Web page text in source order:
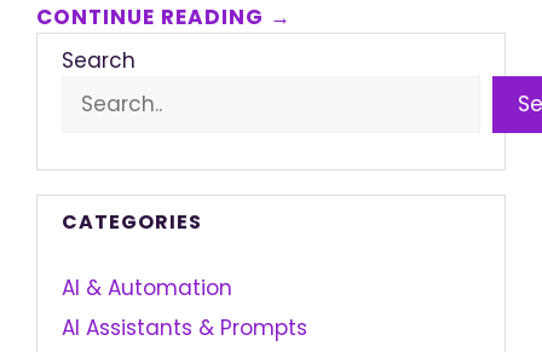
CONTINUE READING →
Search
CATEGORIES
AI & Automation
AI Assistants & Prompts